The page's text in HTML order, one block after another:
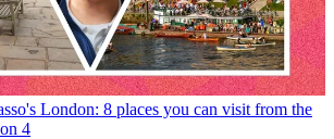
London: 8 places you can visit from the
4